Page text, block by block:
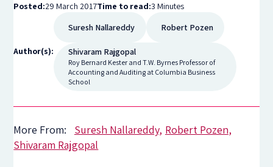
Posted:29 March 2017Time to read:3 Minutes
Author(s):
Suresh Nallareddy Robert Pozen
Shivaram Rajgopal
Roy Bernard Kester and T.W. Byrnes Professor of
Accounting and Auditing at Columbia Business
School
More From: Suresh Nallareddy Robert Pozen
Shivaram Rajgopal